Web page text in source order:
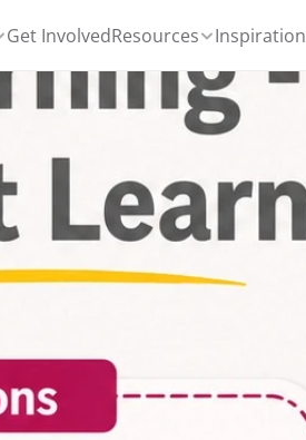
Get InvolvedResources Inspiration